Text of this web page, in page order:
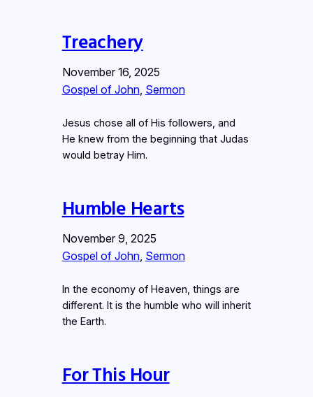
Treachery
November 16, 2025
Gospel of John, Sermon
Jesus chose all of His followers, and
He knew from the beginning that Judas
would betray Him.
Humble Hearts
November 9, 2025
Gospel of John, Sermon
In the economy of Heaven, things are
different. It is the humble who will inherit
the Earth.
For This Hour